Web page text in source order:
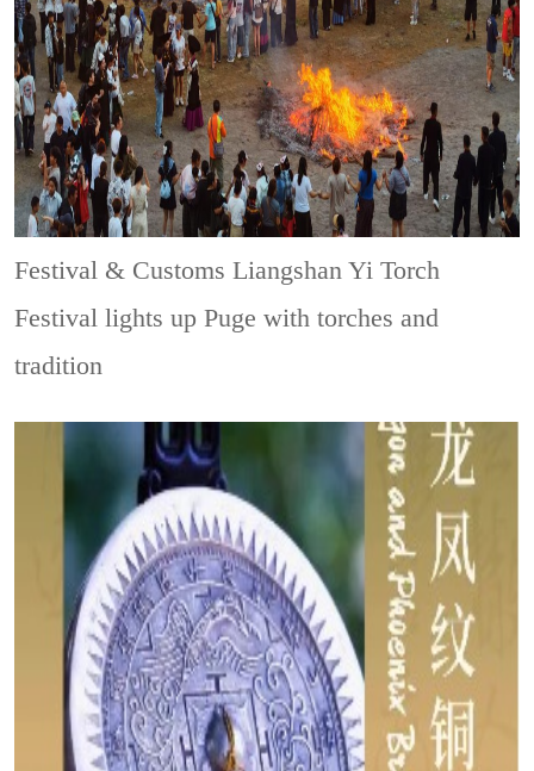
Festival & CustomsLiangshan Yi Torch
Festival lights up Puge with torches and
tradition